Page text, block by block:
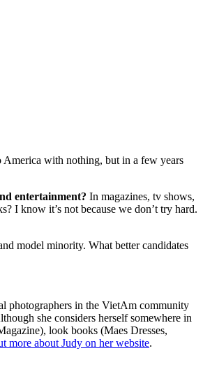
America with nothing, but in a few years
entertainment? In magazines, tv shows,
I know it’s not because we don’t try hard.
model minority. What better candidates
photographers in the VietAm community
she considers herself somewhere in
look books (Maes Dresses,
more about Judy on her website.